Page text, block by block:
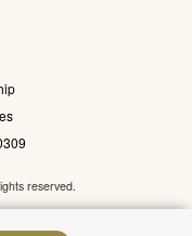
reserved.